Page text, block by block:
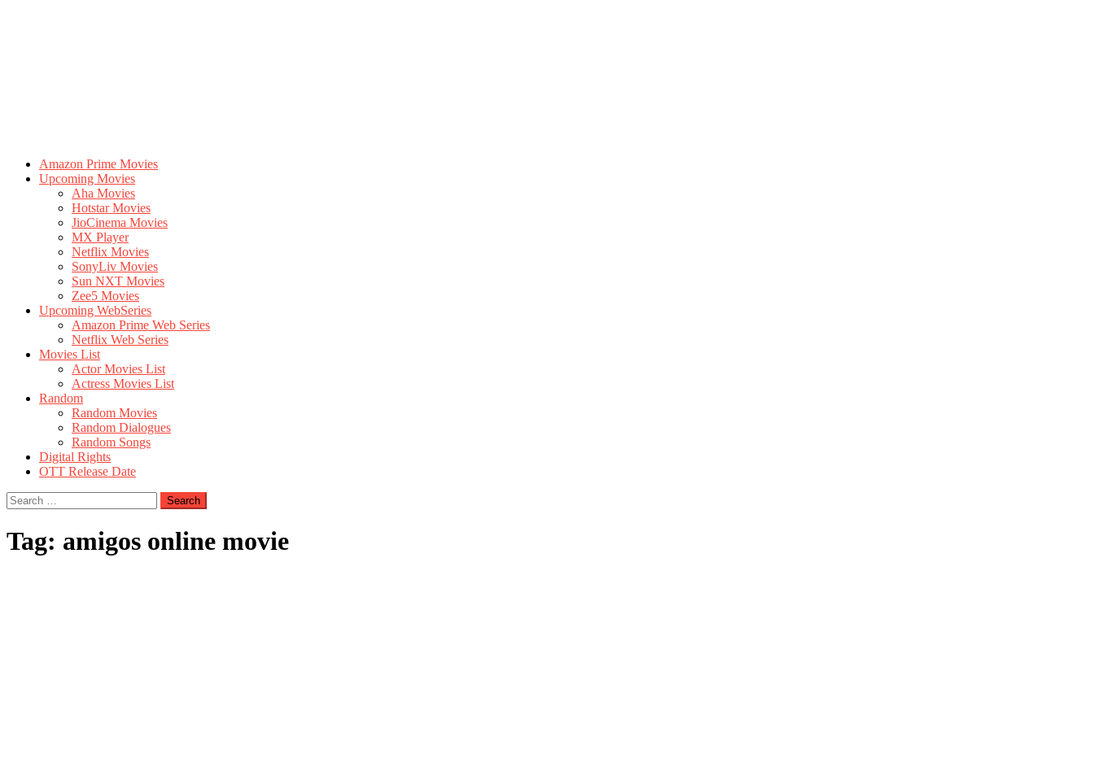
Amazon Prime Movies
Upcoming Movies
Aha Movies
Hotstar Movies
JioCinema Movies
MX Player
Netflix Movies
SonyLiv Movies
Sun NXT Movies
Zee5 Movies
Upcoming WebSeries
Amazon Prime Web Series
Netflix Web Series
Movies List
Actor Movies List
Actress Movies List
Random
Random Movies
Random Dialogues
Random Songs
Digital Rights
OTT Release Date
Search
for:
Tag: amigos online movie